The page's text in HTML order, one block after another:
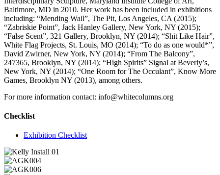
Baltimore, MD in 2010. Her work has been included in exhibitions
including: “Mending Wall”, The Pit, Los Angeles, CA (2015);
“Zabriskie Point”, Jack Hanley Gallery, New York, NY (2015);
“False Scent”, 321 Gallery, Brooklyn, NY (2014); “Shit Like Hair”,
White Flag Projects, St. Louis, MO (2014); “To do as one would*”,
David Zwirner, New York, NY (2014); “From The Balcony”,
247365, Brooklyn, NY (2014); “High Spirits” Signal at Beverly’s,
New York, NY (2014); “One Room for The Occulant”, Know More
Games, Brooklyn NY (2013), among others.
For more information contact: info@whitecolumns.org
Checklist
Exhibition Checklist